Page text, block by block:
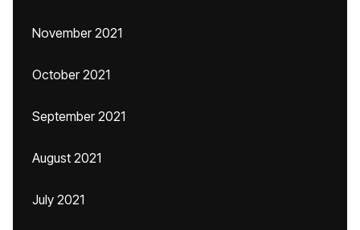
November 2021
October 2021
September 2021
August 2021
July 2021